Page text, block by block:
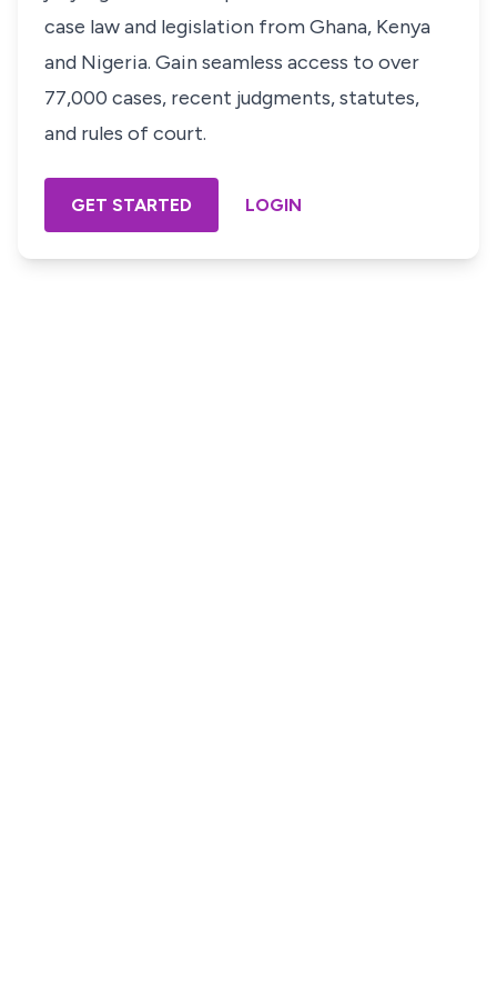
case law and legislation from Ghana, Kenya
and Nigeria. Gain seamless access to over
77,000 cases, recent judgments, statutes,
and rules of court.
GET STARTED LOGIN